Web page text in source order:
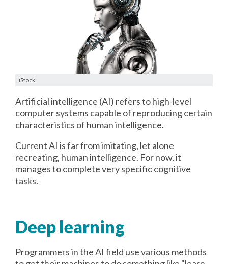
iStock
Artificial intelligence (AI) refers to high-level
computer systems capable of reproducing certain
characteristics of human intelligence.
Current AI is far from imitating, let alone
recreating, human intelligence. For now, it
manages to complete very specific cognitive
tasks.
Deep learning
Programmers in the AI field use various methods